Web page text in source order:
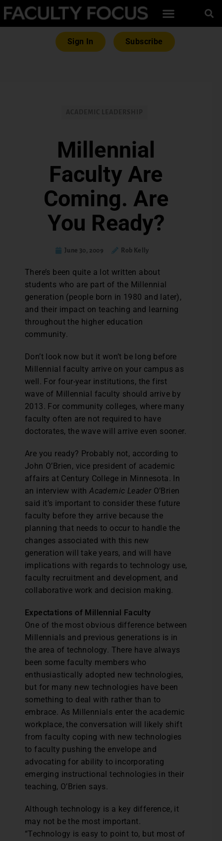
Sign In Subscribe
Millennial
Faculty Are
Coming. Are
You Ready?
June 30, 2009 Rob Kelly
There’s been quite a lot written about
students who are part of the Millennial
generation (people born in 1980 and later),
and their impact on teaching and learning
throughout the higher education
community.
Don’t look now but it won’t be long before
Millennial faculty arrive on your campus as
well. For four-year institutions, the first
wave of Millennial faculty should arrive by
2013. For community colleges, where many
faculty often are not required to have
doctorates, the wave will arrive even sooner.
Are you ready? Probably not, according to
John O’Brien, vice president of academic
affairs at Century College in Minnesota. In
an interview withAcademic Leader O’Brien
said it’s important to consider these future
faculty before they arrive because the
planning that needs to occur to handle the
changes associated with this new
generation will take years, and will have
implications with regards to technology use,
faculty recruitment and development, and
collaborative work and decision making.
Expectations of Millennial Faculty
One of the most obvious difference between
Millennials and previous generations is in
the area of technology. There have always
been some faculty members who
enthusiastically adopted new technologies,
but for many new technologies have been
something to deal with rather than to
embrace. As Millennials enter the academic
workplace, the conversation will likely shift
from faculty coping with new technologies
to faculty pushing the envelope and
advocating for ability to incorporating
emerging instructional technologies in their
teaching, O’Brien says.
Although technology is a key difference, it
may not be the most important.
“Technology is easy to point to, but most of